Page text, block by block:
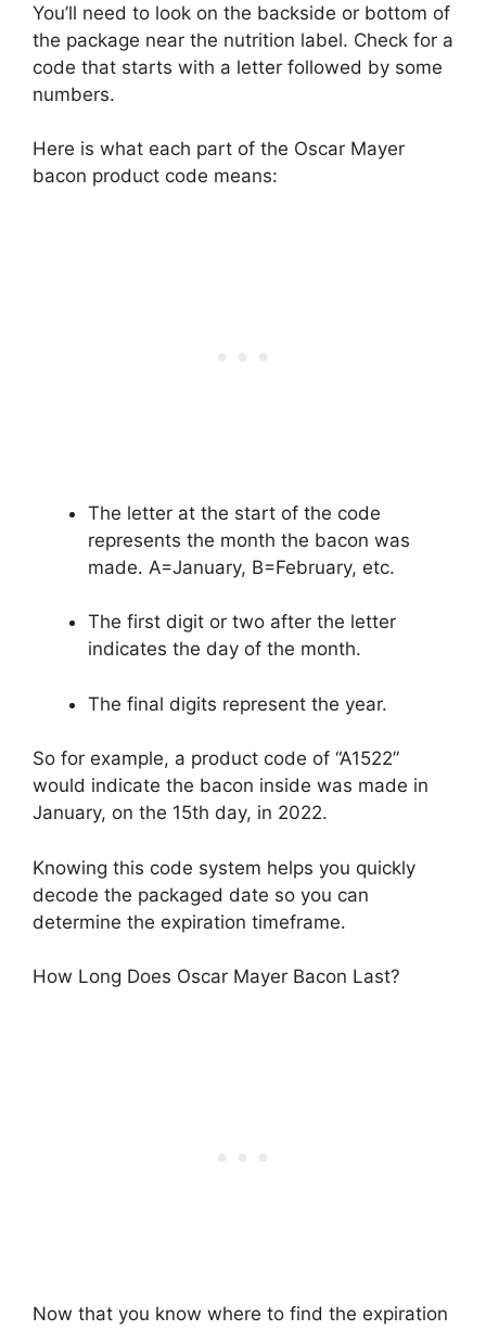
You’ll need to look on the backside or bottom of
the package near the nutrition label. Check for a
code that starts with a letter followed by some
numbers.
Here is what each part of the Oscar Mayer
bacon product code means:
The letter at the start of the code
represents the month the bacon was
made. A=January, B=February, etc.
The first digit or two after the letter
indicates the day of the month.
The final digits represent the year.
So for example, a product code of “A1522”
would indicate the bacon inside was made in
January, on the 15th day, in 2022.
Knowing this code system helps you quickly
decode the packaged date so you can
determine the expiration timeframe.
How Long Does Oscar Mayer Bacon Last?
Now that you know where to find the expiration